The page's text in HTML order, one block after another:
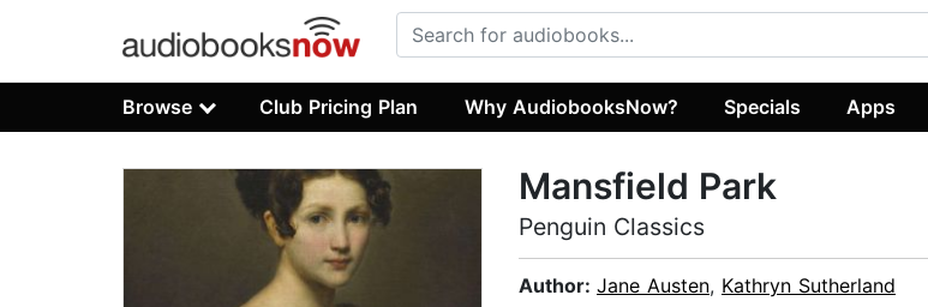
Browse Club Pricing Plan Why AudiobooksNow? Specials Apps
Mansfield Park
Penguin Classics
Author: Jane Austen, Kathryn Sutherland